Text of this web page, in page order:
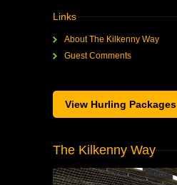
Links
About The Kilkenny Way
Guest Comments
View Hurling Packages
The Kilkenny Way